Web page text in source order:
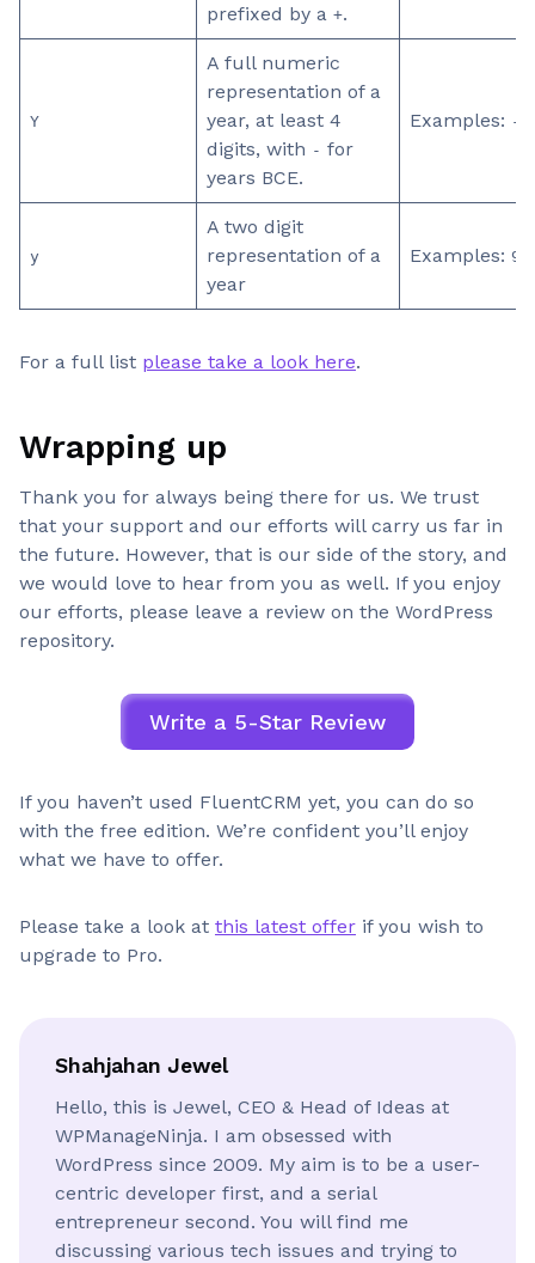
prefixed by a +.
Y
A full numeric
representation of a
year, at least 4
digits, with - for
years BCE.
Examples: -
y
A two digit
representation of a
year
Examples: 99
For a full list please take a look here.
Wrapping up
Thank you for always being there for us. We trust
that your support and our efforts will carry us far in
the future. However, that is our side of the story, and
we would love to hear from you as well. If you enjoy
our efforts, please leave a review on the WordPress
repository.
Write a 5-Star Review
If you haven’t used FluentCRM yet, you can do so
with the free edition. We’re confident you’ll enjoy
what we have to offer.
Please take a look at this latest offer if you wish to
upgrade to Pro.
Shahjahan Jewel
Hello, this is Jewel, CEO & Head of Ideas at
WPManageNinja. I am obsessed with
WordPress since 2009. My aim is to be a user-
centric developer first, and a serial
entrepreneur second. You will find me
discussing various tech issues and trying to